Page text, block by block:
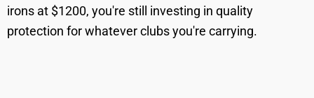
irons at $1200, you're still investing in quality
protection for whatever clubs you're carrying.